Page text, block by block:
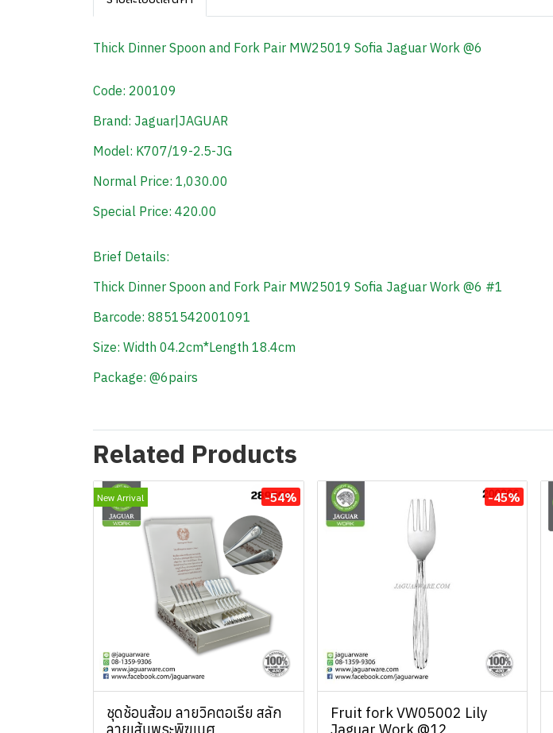
Thick Dinner Spoon and Fork Pair MW25019 Sofia Jaguar Work @6
Code: 200109
Brand: Jaguar|JAGUAR
Model: K707/19-2.5-JG
Normal Price: 1,030.00
Special Price: 420.00
Brief Details:
Thick Dinner Spoon and Fork Pair MW25019 Sofia Jaguar Work @6 #1
Barcode: 8851542001091
Size: Width 04.2cm*Length 18.4cm
Package: @6pairs
Related Products
New Arrival -54%
ชุดช้อนส้อม ลายวิคตอเรีย สลัก
ลายเส้นพระพิฆเนศ
-45%
Fruit fork VW05002 Lily
Jaguar Work @12